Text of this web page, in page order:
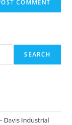
SEARCH
Davis Industrial